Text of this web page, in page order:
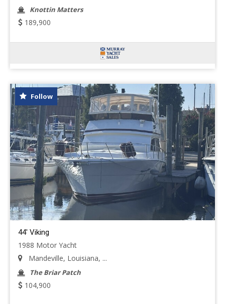
Knottin Matters
189,900
Follow
44' Viking
1988 Motor Yacht
Mandeville, Louisiana, ...
The Briar Patch
104,900